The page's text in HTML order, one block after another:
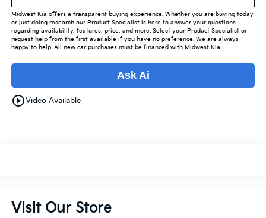
Midwest Kia offers a transparent buying experience. Whether you are buying today
or just doing research our Product Specialist is here to answer your questions
regarding availability, features, price, and more. Select your Product Specialist or
request help from the first available if you have no preference. We are always
happy to help. All new car purchases must be financed with Midwest Kia.
Ask Ai
play_circle_outlineVideo Available
Visit Our Store